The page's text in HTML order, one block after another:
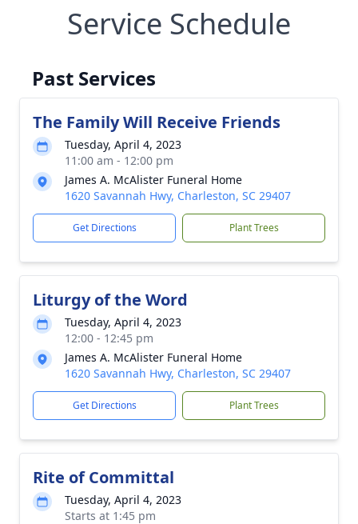
Service Schedule
Past Services
The Family Will Receive Friends
Tuesday, April 4, 2023
11:00 am - 12:00 pm
James A. McAlister Funeral Home
1620 Savannah Hwy, Charleston, SC 29407
Get Directions Plant Trees
Liturgy of the Word
Tuesday, April 4, 2023
12:00 - 12:45 pm
James A. McAlister Funeral Home
1620 Savannah Hwy, Charleston, SC 29407
Get Directions Plant Trees
Rite of Committal
Tuesday, April 4, 2023
Starts at 1:45 pm